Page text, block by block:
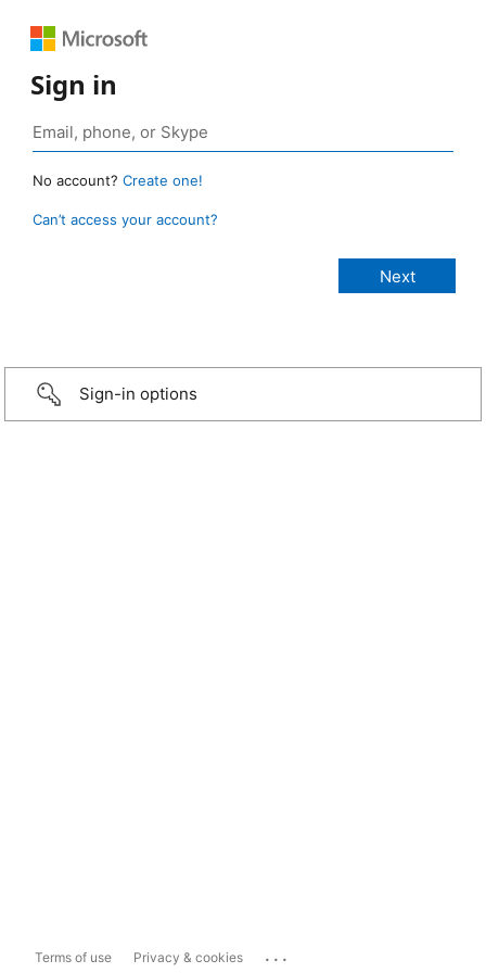
Sign in
No account? Create one!
Can’t access your account?
Sign-in options
Terms of use Privacy & cookies ...